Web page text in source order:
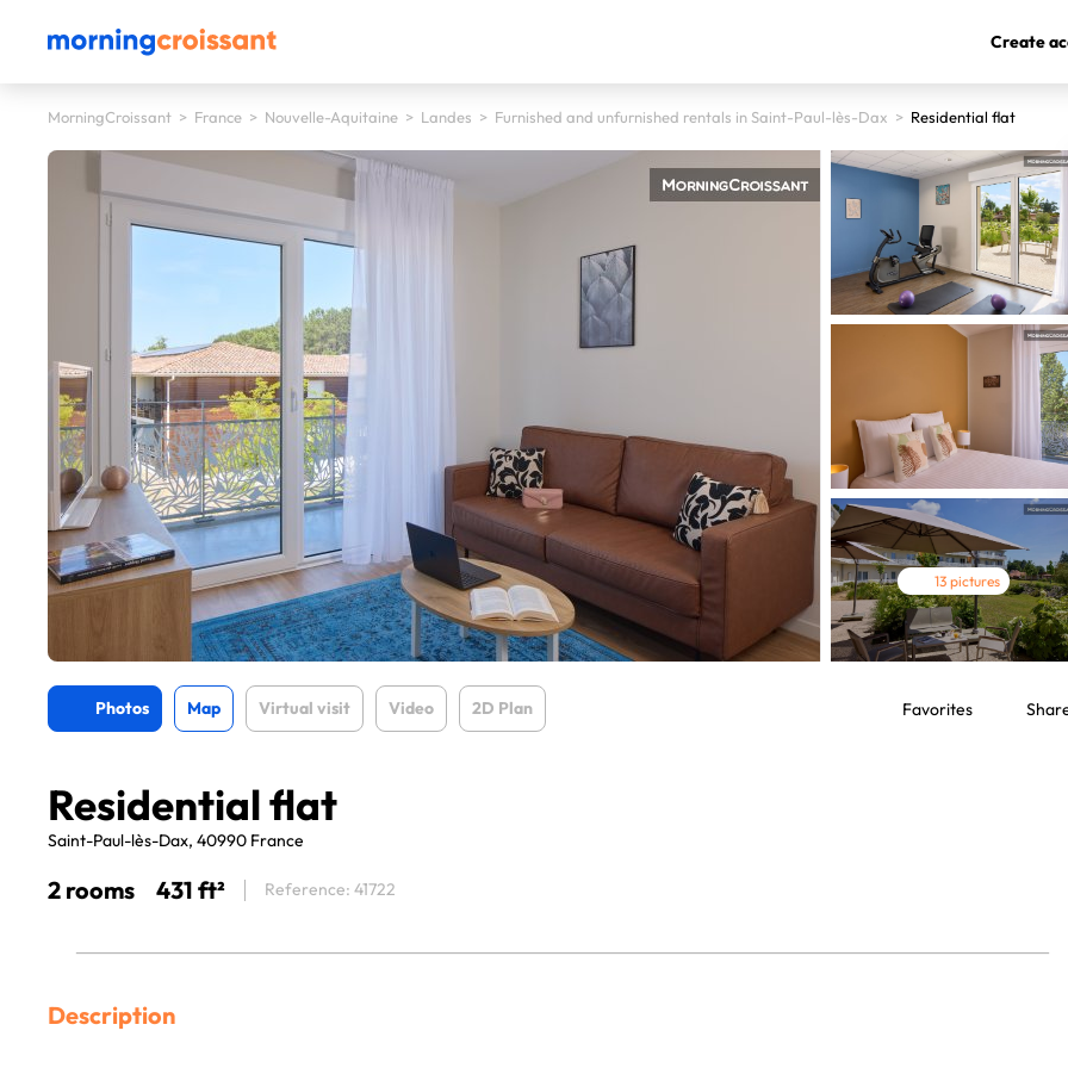
Create
MorningCroissant > France > Nouvelle-Aquitaine > Landes > Furnished and unfurnished rentals in Saint-Paul-lès-Dax > Residential flat
13 pictures
Photos Map Virtual visit Video 2D Plan Favorites
Residential flat
Saint-Paul-lès-Dax, 40990 France
2 rooms 431 ft² Reference: 41722
Description